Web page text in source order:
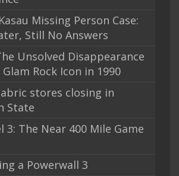
Missing Person Case:
Still No Answers
Unsolved Disappearance
Rock Icon in 1990
stores closing in
State
3: The Near 400 Mile Game
a Powerwall 3